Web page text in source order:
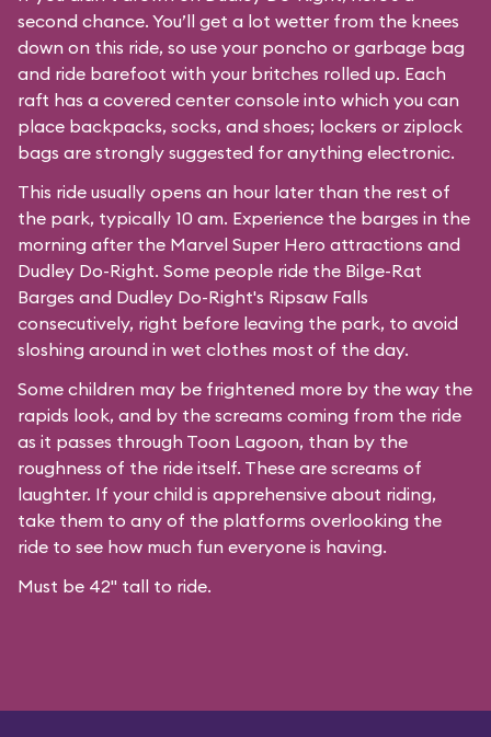
second chance. You’ll get a lot wetter from the knees
down on this ride, so use your poncho or garbage bag
and ride barefoot with your britches rolled up. Each
raft has a covered center console into which you can
place backpacks, socks, and shoes; lockers or ziplock
bags are strongly suggested for anything electronic.
This ride usually opens an hour later than the rest of
the park, typically 10 am. Experience the barges in the
morning after the Marvel Super Hero attractions and
Dudley Do-Right. Some people ride the Bilge-Rat
Barges and Dudley Do-Right's Ripsaw Falls
consecutively, right before leaving the park, to avoid
sloshing around in wet clothes most of the day.
Some children may be frightened more by the way the
rapids look, and by the screams coming from the ride
as it passes through Toon Lagoon, than by the
roughness of the ride itself. These are screams of
laughter. If your child is apprehensive about riding,
take them to any of the platforms overlooking the
ride to see how much fun everyone is having.
Must be 42" tall to ride.